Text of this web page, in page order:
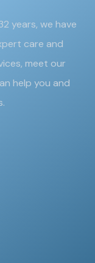
years, we have
care and
meet our
help you and